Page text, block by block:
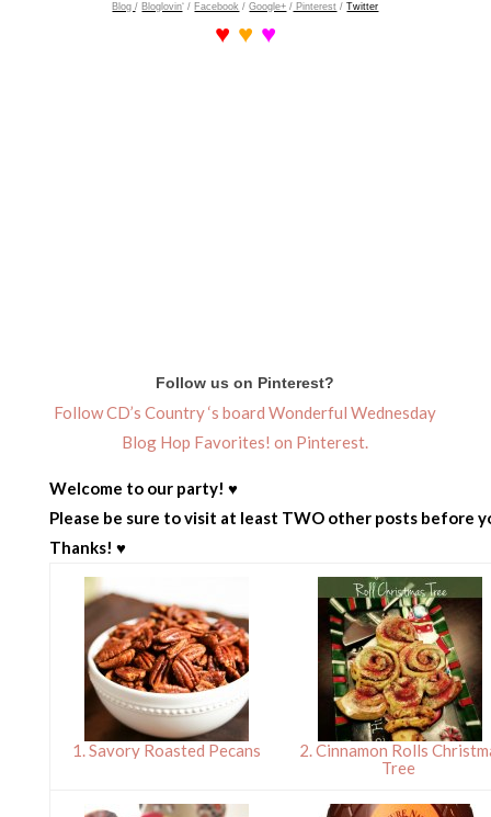
Blog/ Bloglovin‘ / Facebook /Google+ / Pinterest /Twitter
♥ ♥ ♥
Follow us on Pinterest?
Follow CD’s Country ‘s board Wonderful Wednesday
Blog Hop Favorites! on Pinterest.
Welcome to our party! ♥
Please be sure to visit at least TWO other posts before
Thanks! ♥
1. Savory Roasted Pecans
2. Cinnamon Rolls
Tree